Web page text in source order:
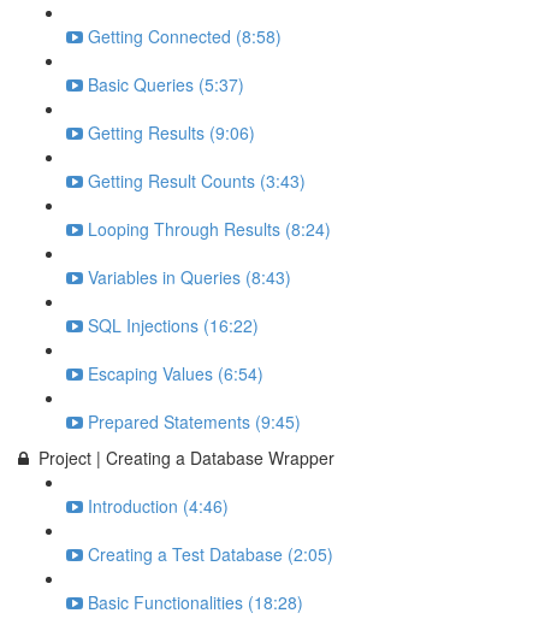
Getting Connected (8:58)
Basic Queries (5:37)
Getting Results (9:06)
Getting Result Counts (3:43)
Looping Through Results (8:24)
Variables in Queries (8:43)
SQL Injections (16:22)
Escaping Values (6:54)
Prepared Statements (9:45)
Project | Creating a Database Wrapper
Introduction (4:46)
Creating a Test Database (2:05)
Basic Functionalities (18:28)